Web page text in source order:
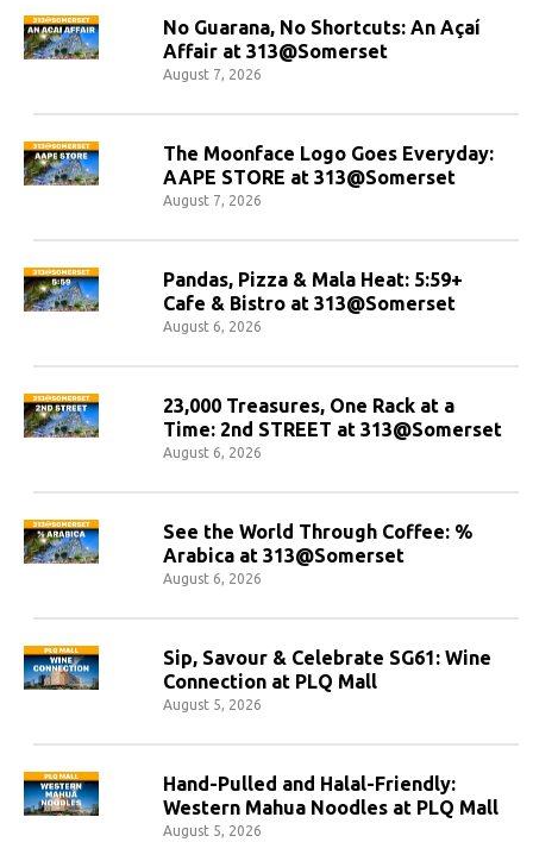
No Guarana, No Shortcuts: An Açaí
Affair at 313@Somerset
August 7, 2026
The Moonface Logo Goes Everyday:
AAPE STORE at 313@Somerset
August 7, 2026
Pandas, Pizza & Mala Heat: 5:59+
Cafe & Bistro at 313@Somerset
August 6, 2026
23,000 Treasures, One Rack at a
Time: 2nd STREET at 313@Somerset
August 6, 2026
See the World Through Coffee: %
Arabica at 313@Somerset
August 6, 2026
Sip, Savour & Celebrate SG61: Wine
Connection at PLQ Mall
August 5, 2026
Hand-Pulled and Halal-Friendly:
Western Mahua Noodles at PLQ Mall
August 5, 2026